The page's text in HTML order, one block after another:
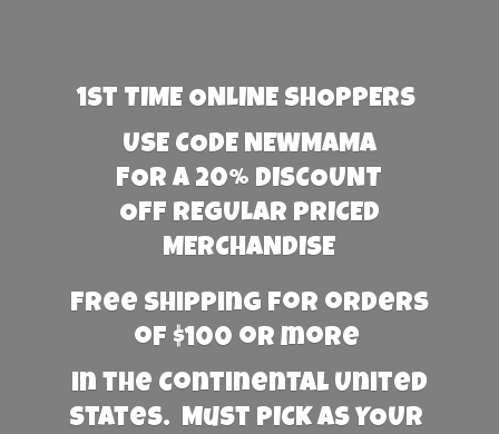
1st TIME ONLINE SHOPPERS
USE CODE NEWMAMA
FOR A 20% DISCOUNT
OFF REGULAR PRICED
MERCHANDISE
Free Shipping for orders
of $100 or more
in the Continental United
States. Must PICK AS YOUR